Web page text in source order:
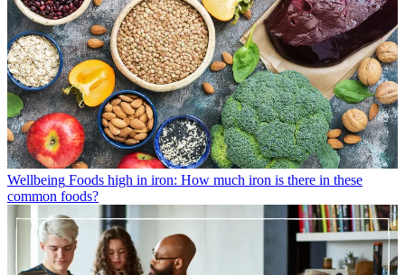
Wellbeing Foods high in iron: How much iron is there in these
common foods?